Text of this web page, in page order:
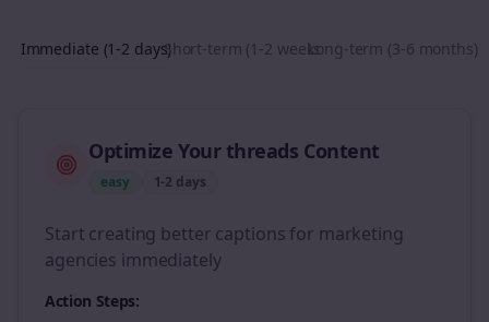
Immediate (1-2 days)Short-term (1-2 weeks)Long-term (3-6 months)
Optimize Your threads Content
easy 1-2 days
Start creating better captions for marketing
agencies immediately
Action Steps: